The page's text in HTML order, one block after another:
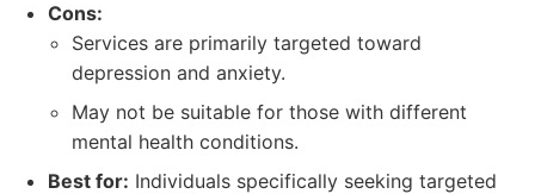
Cons:
Services are primarily targeted toward
depression and anxiety.
May not be suitable for those with different
mental health conditions.
Best for: Individuals specifically seeking targeted